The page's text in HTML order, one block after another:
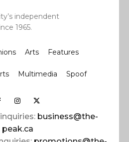
independent
1965.
Arts Features
Multimedia Spoof
business@the-
peak.ca